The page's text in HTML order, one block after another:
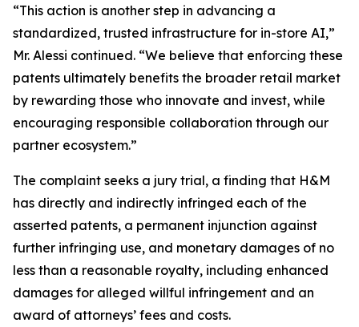
“This action is another step in advancing a
standardized, trusted infrastructure for in-store AI,”
Mr. Alessi continued. “We believe that enforcing these
patents ultimately benefits the broader retail market
by rewarding those who innovate and invest, while
encouraging responsible collaboration through our
partner ecosystem.”
The complaint seeks a jury trial, a finding that H&M
has directly and indirectly infringed each of the
asserted patents, a permanent injunction against
further infringing use, and monetary damages of no
less than a reasonable royalty, including enhanced
damages for alleged willful infringement and an
award of attorneys’ fees and costs.